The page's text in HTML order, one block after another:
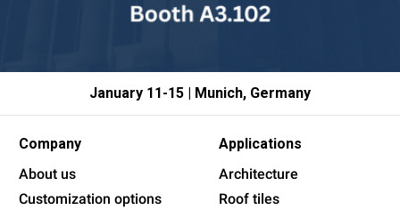
January 11-15 | Munich, Germany
Company
About us
Customization options
Applications
Architecture
Roof tiles